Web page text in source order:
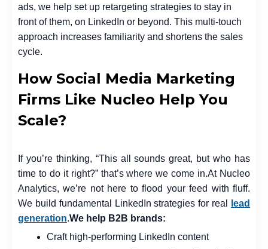
ads, we help set up retargeting strategies to stay in
front of them, on LinkedIn or beyond. This multi-touch
approach increases familiarity and shortens the sales
cycle.
How Social Media Marketing
Firms Like Nucleo Help You
Scale?
If you’re thinking, “This all sounds great, but who has
time to do it right?” that’s where we come in.At Nucleo
Analytics, we’re not here to flood your feed with fluff.
We build fundamental LinkedIn strategies for real
lead
generation.We help B2B brands:
Craft high-performing LinkedIn content